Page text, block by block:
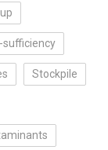
Stockpile